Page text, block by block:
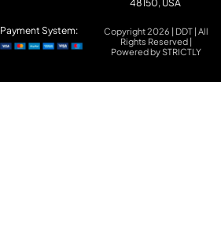
48150, USA
Copyright 2026 | DDT | All
Rights Reserved |
Powered by STRICTLY
Payment System: